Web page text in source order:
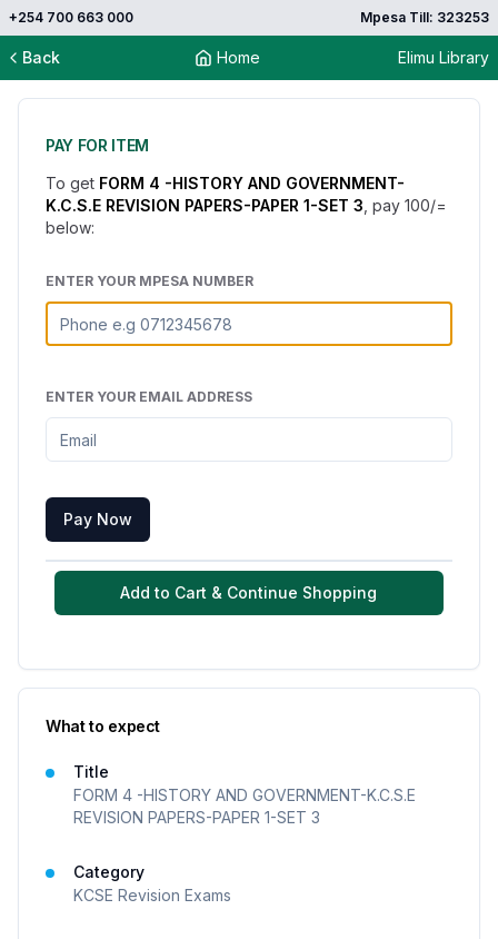
+254 700 663 000 Mpesa Till: 323253
Back Home Elimu Library
PAY FOR ITEM
To get FORM 4 -HISTORY AND GOVERNMENT-
K.C.S.E REVISION PAPERS-PAPER 1-SET 3 , pay 100/=
below:
ENTER YOUR MPESA NUMBER
ENTER YOUR EMAIL ADDRESS
Pay Now
Add to Cart & Continue Shopping
What to expect
Title
FORM 4 -HISTORY AND GOVERNMENT-K.C.S.E
REVISION PAPERS-PAPER 1-SET 3
Category
KCSE Revision Exams